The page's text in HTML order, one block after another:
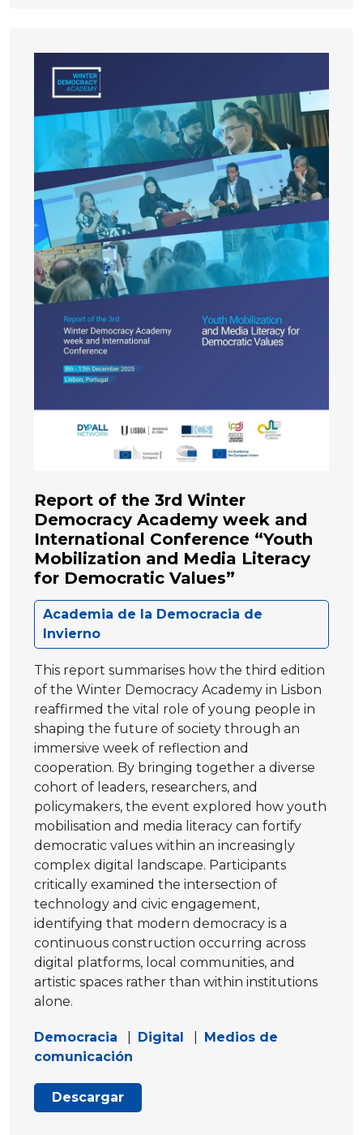
Report of the 3rd Winter
Democracy Academy week and
International Conference “Youth
Mobilization and Media Literacy
for Democratic Values”
Academia de la Democracia de
Invierno
This report summarises how the third edition
of the Winter Democracy Academy in Lisbon
reaffirmed the vital role of young people in
shaping the future of society through an
immersive week of reflection and
cooperation. By bringing together a diverse
cohort of leaders, researchers, and
policymakers, the event explored how youth
mobilisation and media literacy can fortify
democratic values within an increasingly
complex digital landscape. Participants
critically examined the intersection of
technology and civic engagement,
identifying that modern democracy is a
continuous construction occurring across
digital platforms, local communities, and
artistic spaces rather than within institutions
alone.
Democracia Digital
Medios de
comunicación
Descargar